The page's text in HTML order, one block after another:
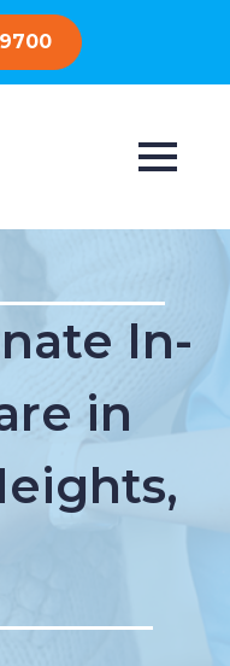
In-
in